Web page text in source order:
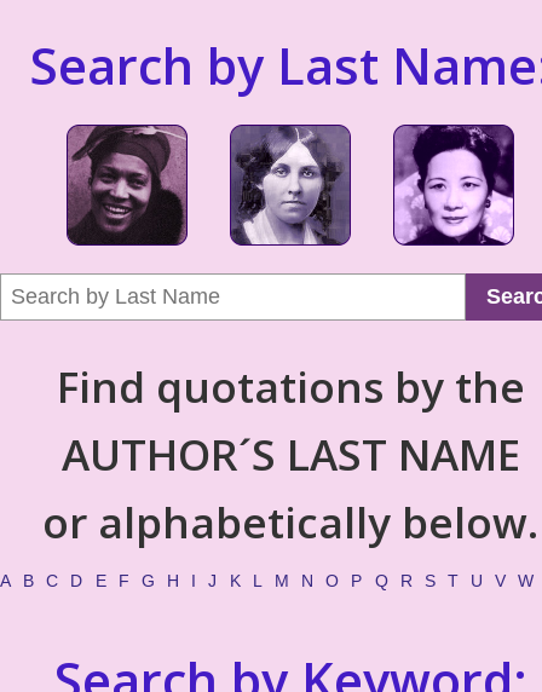
Search by Last
Find quotations by the
AUTHOR´S LAST NAME
or alphabetically below.
A B C D E F G H I J K L M N O P Q R S T U V W